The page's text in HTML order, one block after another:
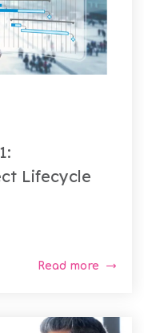
Lifecycle
Read more